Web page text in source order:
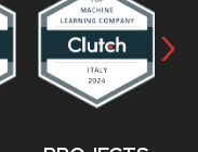
›